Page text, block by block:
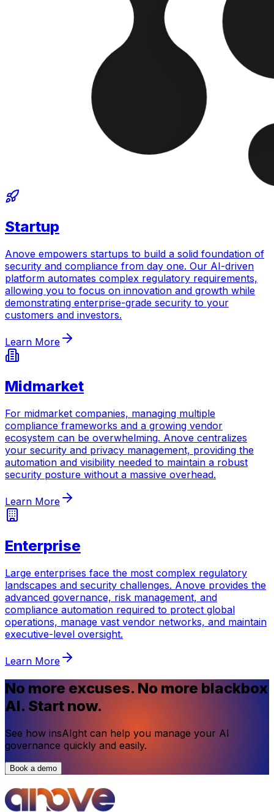
Startup
Anove empowers startups to build a solid foundation of
security and compliance from day one. Our AI-driven
platform automates complex regulatory requirements,
allowing you to focus on innovation and growth while
demonstrating enterprise-grade security to your
customers and investors.
Learn More
Midmarket
For midmarket companies, managing multiple
compliance frameworks and a growing vendor
ecosystem can be overwhelming. Anove centralizes
your security and privacy management, providing the
automation and visibility needed to maintain a robust
security posture without a massive overhead.
Learn More
Enterprise
Large enterprises face the most complex regulatory
landscapes and security challenges. Anove provides the
advanced governance, risk management, and
compliance automation required to protect global
operations, manage vast vendor networks, and maintain
executive-level oversight.
Learn More
No more excuses. No more blackbox
AI. Start now.
See how insAIght can help you manage your AI
governance quickly and easily.
Book a demo